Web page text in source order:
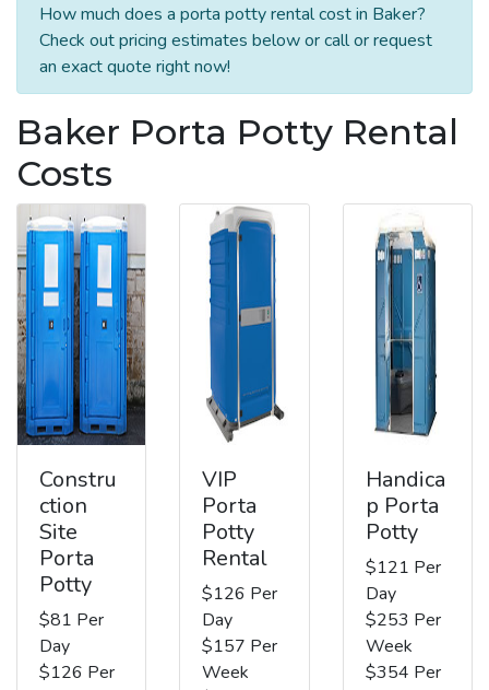
How much does a porta potty rental cost in Baker?
Check out pricing estimates below or call or request
an exact quote right now!
Baker Porta Potty Rental
Costs
Constru
ction
Site
Porta
Potty
$81 Per
Day
$126 Per
VIP
Porta
Potty
Rental
$126 Per
Day
$157 Per
Week
Handica
p Porta
Potty
$121 Per
Day
$253 Per
Week
$354 Per